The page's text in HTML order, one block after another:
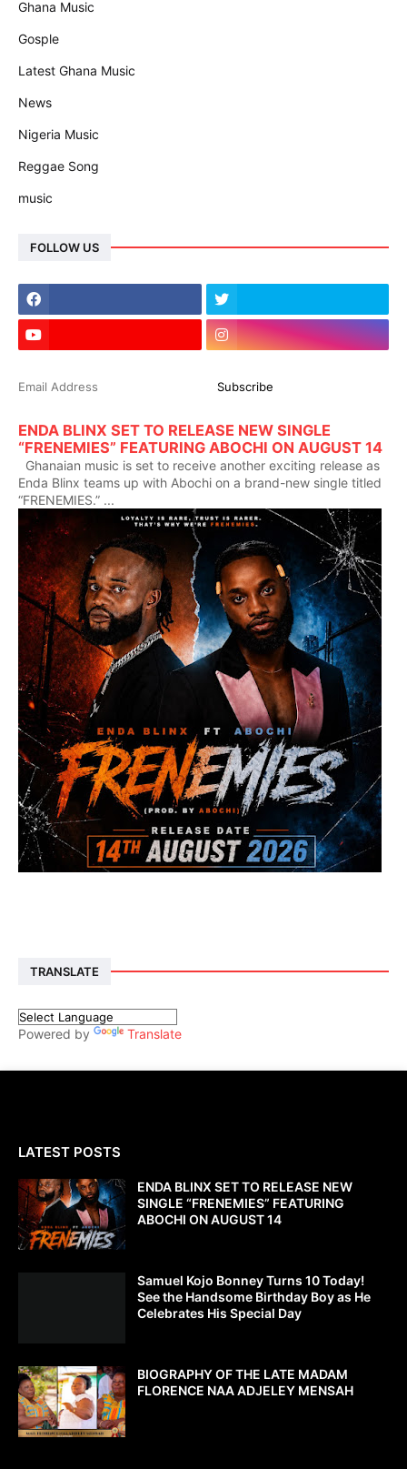
Ghana Music
Gosple
Latest Ghana Music
News
Nigeria Music
Reggae Song
music
FOLLOW US
ENDA BLINX SET TO RELEASE NEW SINGLE
“FRENEMIES” FEATURING ABOCHI ON AUGUST 14
Ghanaian music is set to receive another exciting release as
Enda Blinx teams up with Abochi on a brand-new single titled
“FRENEMIES.” ...
TRANSLATE
Powered by Translate
LATEST POSTS
ENDA BLINX SET TO RELEASE NEW
SINGLE “FRENEMIES” FEATURING
ABOCHI ON AUGUST 14
Samuel Kojo Bonney Turns 10 Today!
See the Handsome Birthday Boy as He
Celebrates His Special Day
BIOGRAPHY OF THE LATE MADAM
FLORENCE NAA ADJELEY MENSAH